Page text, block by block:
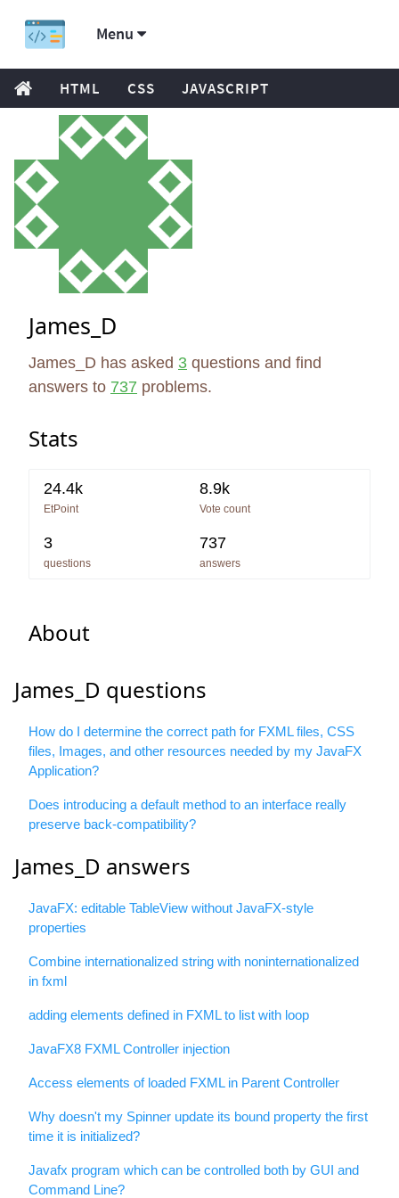
Menu
HTML CSS JAVASCRIPT
James_D
James_D has asked 3 questions and find
answers to 737 problems.
Stats
24.4k
EtPoint
8.9k
Vote count
3
questions
737
answers
About
James_D questions
How do I determine the correct path for FXML files, CSS
files, Images, and other resources needed by my JavaFX
Application?
Does introducing a default method to an interface really
preserve back-compatibility?
James_D answers
JavaFX: editable TableView without JavaFX-style
properties
Combine internationalized string with noninternationalized
in fxml
adding elements defined in FXML to list with loop
JavaFX8 FXML Controller injection
Access elements of loaded FXML in Parent Controller
Why doesn't my Spinner update its bound property the first
time it is initialized?
Javafx program which can be controlled both by GUI and
Command Line?